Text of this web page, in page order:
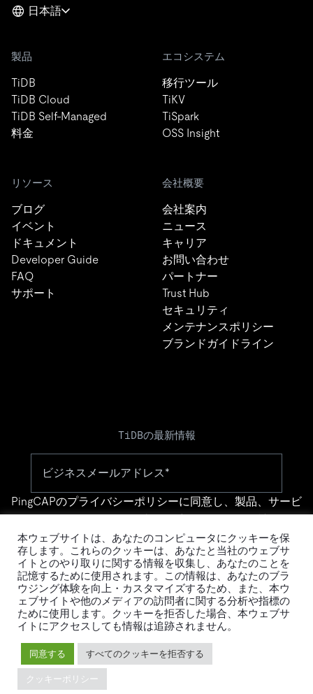
日本語
製品
TiDB
TiDB Cloud
TiDB Self-Managed
料金
エコシステム
移行ツール
TiKV
TiSpark
OSS Insight
リソース
ブログ
イベント
ドキュメント
Developer Guide
FAQ
サポート
会社概要
会社案内
ニュース
キャリア
お問い合わせ
パートナー
Trust Hub
セキュリティ
メンテナンスポリシー
ブランドガイドライン
TiDBの最新情報
PingCAPのプライバシーポリシーに同意し、製品、サービ
す。
© 2026 PingCAP株式会社 - All rights reserved.
Privacy Policy
Legal
本ウェブサイトは、あなたのコンピュータにクッキーを保
存します。これらのクッキーは、あなたと当社のウェブサ
イトとのやり取りに関する情報を収集し、あなたのことを
記憶するために使用されます。この情報は、あなたのブラ
ウジング体験を向上・カスタマイズするため、また、本ウ
ェブサイトや他のメディアの訪問者に関する分析や指標の
ために使用します。クッキーを拒否した場合、本ウェブサ
イトにアクセスしても情報は追跡されません。
同意する すべてのクッキーを拒否する
クッキーポリシー